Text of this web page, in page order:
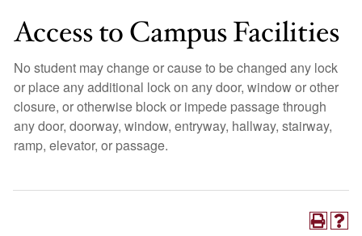
Access to Campus Facilities
No student may change or cause to be changed any lock
or place any additional lock on any door, window or other
closure, or otherwise block or impede passage through
any door, doorway, window, entryway, hallway, stairway,
ramp, elevator, or passage.